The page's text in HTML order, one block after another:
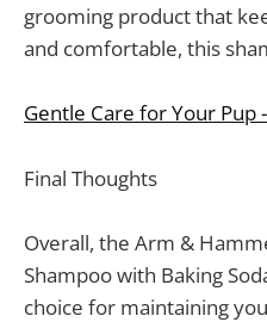
grooming product that
and comfortable, this
Gentle Care for Your Pup
Final Thoughts
Overall, the Arm &
Shampoo with Baking
choice for maintaining